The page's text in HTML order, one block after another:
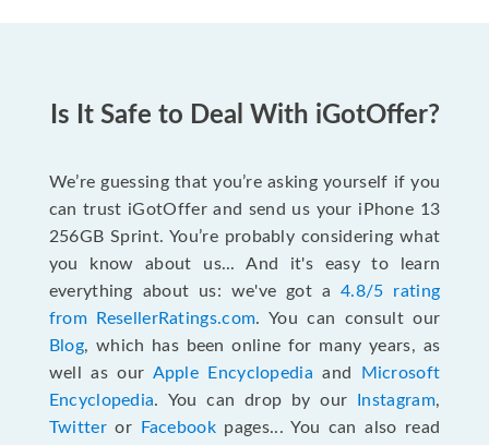
Is It Safe to Deal With iGotOffer?
We’re guessing that you’re asking yourself if you
can trust iGotOffer and send us your iPhone 13
256GB Sprint. You’re probably considering what
you know about us... And it's easy to learn
everything about us: we've got a4.8/5 rating
from ResellerRatings.com. You can consult our
Blog, which has been online for many years, as
well as our Apple Encyclopedia and
Microsoft
Encyclopedia. You can drop by our Instagram,
Twitteror Facebookpages... You can also read